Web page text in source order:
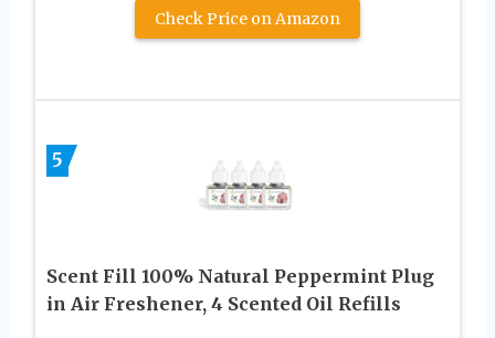
Check Price on Amazon
5
Scent Fill 100% Natural Peppermint Plug
in Air Freshener, 4 Scented Oil Refills